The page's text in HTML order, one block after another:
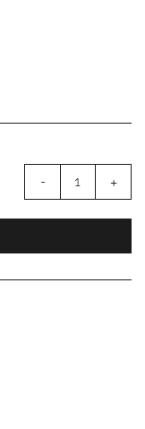
- +